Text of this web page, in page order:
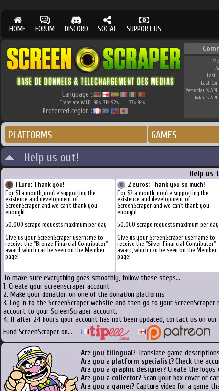
HOME FORUM DISCORD SOCIAL SUPPORT US
Language :
Translate W.I.P. 98% 71% 92% 77% 94%
Preferred region :
Last
Last
Yesterday's API
Today's API
PLATFORMS GAMES
Help us out!
Help us
1 Euro: Thank you!
For $1 a month, you're supporting the
existence and development of
ScreenScraper, and we can't thank you
enough!
50.000 scrape requests maximum per day
Give us your ScreenScraper username to
receive the "Bronze Financial Contributor"
award, which can be seen on the Member
page!
2 euros: Thank you so much!
For $2 a month, you're supporting the
existence and development of
ScreenScraper, and we can't thank you
enough!
50.000 scrape requests maximum per day
Give us your ScreenScraper username to
receive the "Silver Financial Contributor"
award, which can be seen on the Member
page!
To make sure everything goes smoothly, follow these steps...
1. Create your screenscraper account
2. Make your donation on one of the donation platforms
3. Log in to the ScreenScraper website and then go to your
account to your ScreenScraper account.
4. If after 24 hours your account has not been updated, contact us on
Fund ScreenScraper on...
Are you bilingual ? Translate game
Are you a platform specialist? Check the
Are you a graphic designer? Create the logos
Are you a collector? Scan your box cover or
Are you a gamer? Capture video for a game